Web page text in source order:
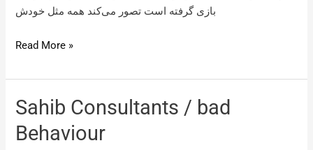
بازی گرفته است تصور می‌کند همه مثل خودش
Mirzadegan
citizenship
/
To
Read More »
Sahib Consultants / bad
Behaviour